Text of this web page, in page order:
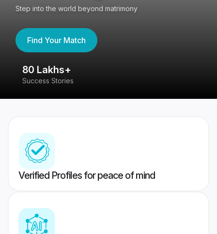
Step into the world beyond matrimony
Find Your Match
80 Lakhs+
Success Stories
Verified Profiles for peace of mind